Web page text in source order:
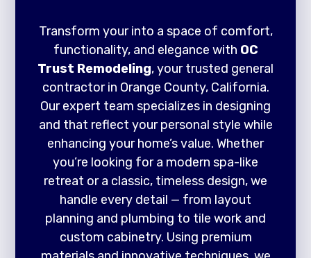
Transform your into a space of comfort,
functionality, and elegance with OC
Trust Remodeling, your trusted general
contractor in Orange County, California.
Our expert team specializes in designing
and that reflect your personal style while
enhancing your home’s value. Whether
you’re looking for a modern spa-like
retreat or a classic, timeless design, we
handle every detail — from layout
planning and plumbing to tile work and
custom cabinetry. Using premium